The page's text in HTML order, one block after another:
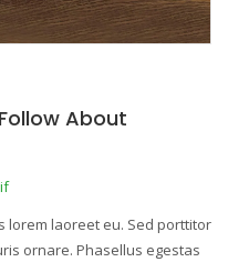
About
lorem laoreet eu. Sed porttitor
ornare. Phasellus egestas